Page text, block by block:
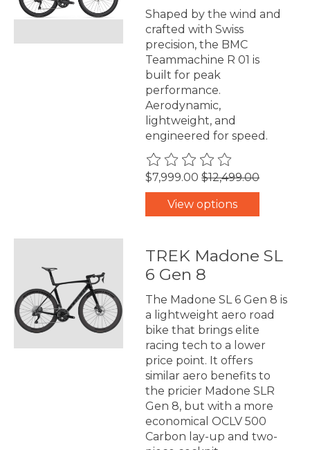
Shaped by the wind and
crafted with Swiss
precision, the BMC
Teammachine R 01 is
built for peak
performance.
Aerodynamic,
lightweight, and
engineered for speed.
The rating of this product is
$7,999.00 $12,499.00
View options
TREK Madone SL
6 Gen 8
The Madone SL 6 Gen 8 is
a lightweight aero road
bike that brings elite
racing tech to a lower
price point. It offers
similar aero benefits to
the pricier Madone SLR
Gen 8, but with a more
economical OCLV 500
Carbon lay-up and two-